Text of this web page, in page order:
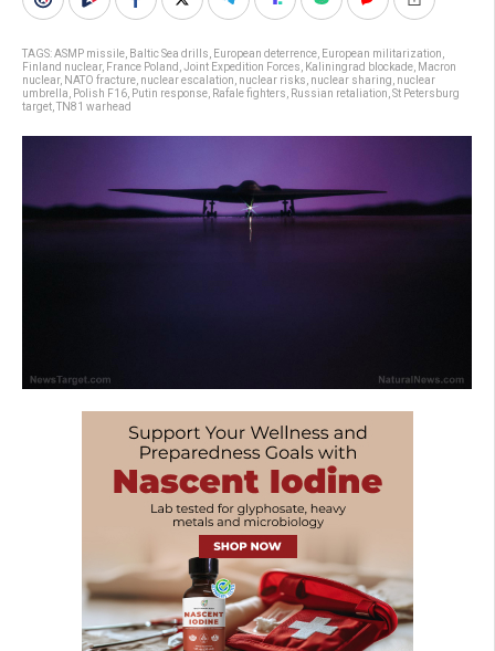
TAGS:ASMP missile Baltic Sea drills European deterrence European militarization
Finland nuclear, France Poland Joint Expedition Forces Kaliningrad blockade Macron
nuclear, NATO fracture nuclear escalation nuclear risks nuclear sharing nuclear
umbrella
Polish F16 Putin response Rafale fighters Russian retaliation St Petersburg
target TN81 warhead